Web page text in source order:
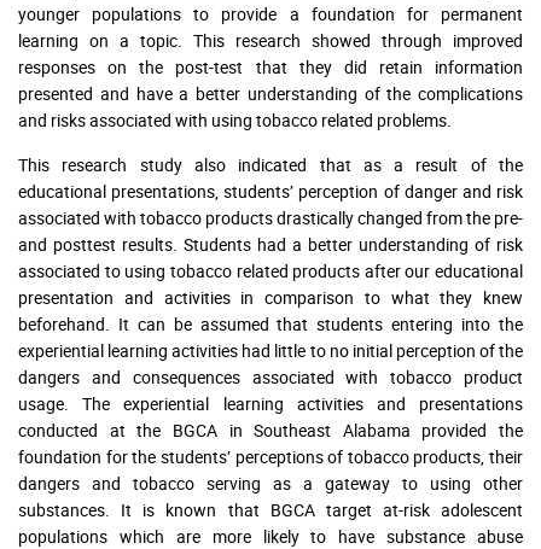
younger populations to provide a foundation for permanent
learning on a topic. This research showed through improved
responses on the post-test that they did retain information
presented and have a better understanding of the complications
and risks associated with using tobacco related problems.
This research study also indicated that as a result of the
educational presentations, students’ perception of danger and risk
associated with tobacco products drastically changed from the pre-
and posttest results. Students had a better understanding of risk
associated to using tobacco related products after our educational
presentation and activities in comparison to what they knew
beforehand. It can be assumed that students entering into the
experiential learning activities had little to no initial perception of the
dangers and consequences associated with tobacco product
usage. The experiential learning activities and presentations
conducted at the BGCA in Southeast Alabama provided the
foundation for the students’ perceptions of tobacco products, their
dangers and tobacco serving as a gateway to using other
substances. It is known that BGCA target at-risk adolescent
populations which are more likely to have substance abuse